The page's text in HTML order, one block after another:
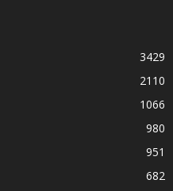
3429
2110
1066
980
951
682